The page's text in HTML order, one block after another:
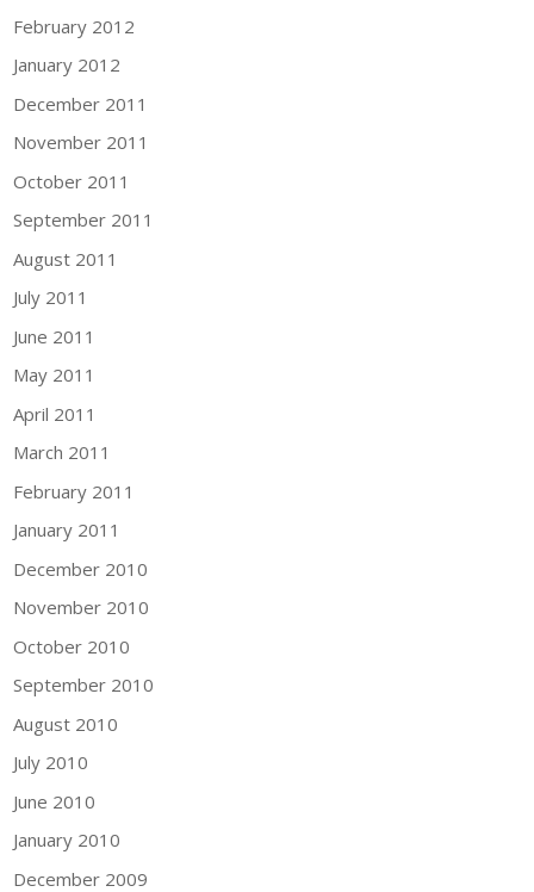
February 2012
January 2012
December 2011
November 2011
October 2011
September 2011
August 2011
July 2011
June 2011
May 2011
April 2011
March 2011
February 2011
January 2011
December 2010
November 2010
October 2010
September 2010
August 2010
July 2010
June 2010
January 2010
December 2009